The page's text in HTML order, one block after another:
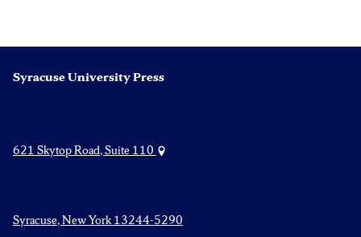
Syracuse University Press
621 Skytop Road, Suite 110
Syracuse, New York 13244-5290